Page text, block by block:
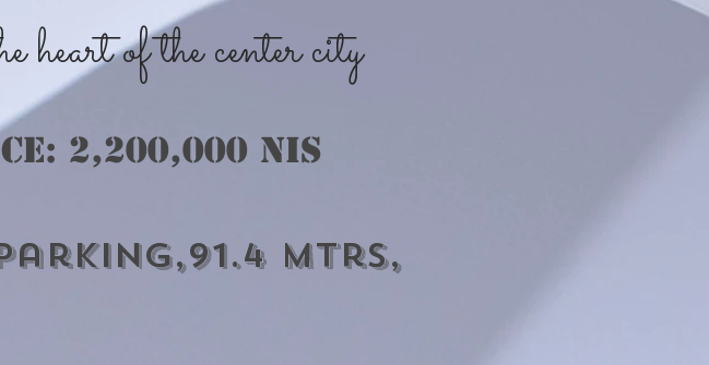
of the center city
2,200,000 nis
Mtrs,